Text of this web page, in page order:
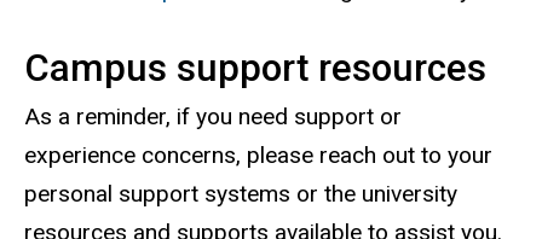
Campus support resources
As a reminder, if you need support or
experience concerns, please reach out to your
personal support systems or the university
resources and supports available to assist you.